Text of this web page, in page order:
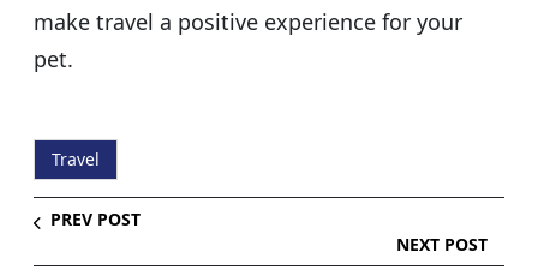
make travel a positive experience for your
pet.
Travel
PREV POST
NEXT POST